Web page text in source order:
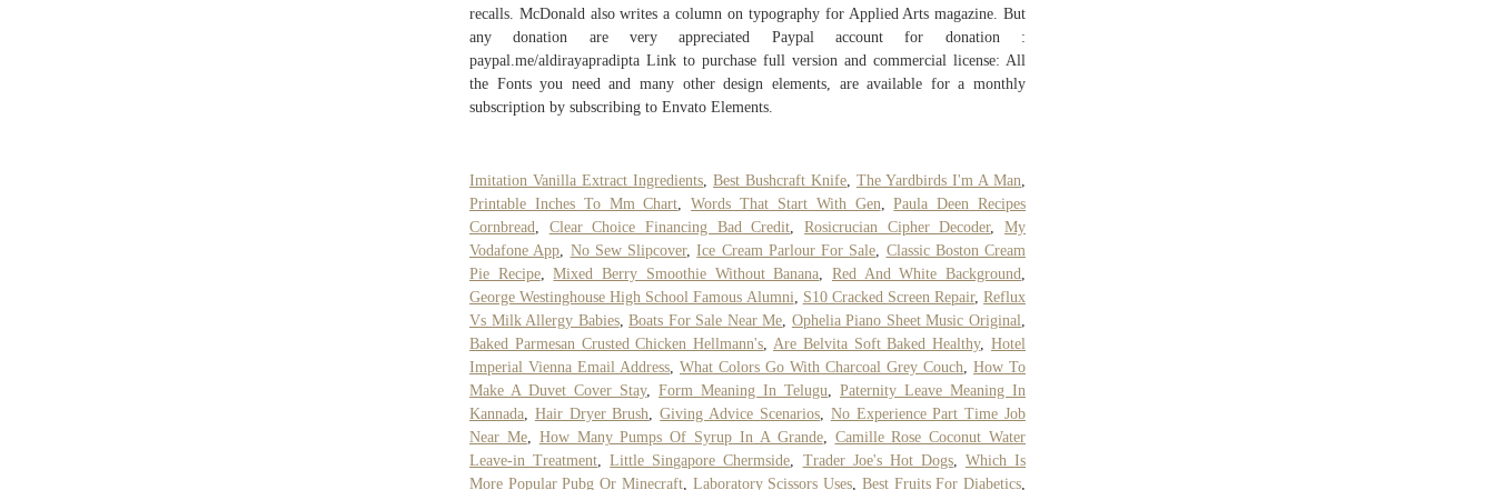
recalls. McDonald also writes a column on typography for Applied Arts magazine. But
any donation are very appreciated Paypal account for donation :
paypal.me/aldirayapradipta Link to purchase full version and commercial license: All
the Fonts you need and many other design elements, are available for a monthly
subscription by subscribing to Envato Elements.
Imitation Vanilla Extract Ingredients Best Bushcraft Knife The Yardbirds I'm A Man
Printable Inches To Mm Chart ,Words That Start With Gen ,Paula Deen Recipes
Cornbread
Clear Choice Financing Bad Credit ,Rosicrucian Cipher Decoder,My
Vodafone App
No Sew Slipcover,Ice Cream Parlour For Sale
Classic Boston Cream
Pie Recipe,Mixed Berry Smoothie Without Banana Red And White Background
George Westinghouse High School Famous Alumni
S10 Cracked Screen Repair,Reflux
Vs Milk Allergy Babies,Boats For Sale Near Me Ophelia Piano Sheet Music Original
Baked Parmesan Crusted Chicken Hellmann's
Are Belvita Soft Baked Healthy,Hotel
Imperial Vienna Email Address What Colors Go With Charcoal Grey Couch
How To
Make A Duvet Cover Stay, Form Meaning In Telugu
Paternity Leave Meaning In
Kannada
Hair Dryer Brush ,Giving Advice Scenarios, No Experience Part Time Job
Near Me, How Many Pumps Of Syrup In A Grande, Camille Rose Coconut Water
Leave-in Treatment ,Little Singapore Chermside Trader Joe's Hot Dogs, Which Is
More Popular Pubg Or Minecraft, Laboratory Scissors Uses Best Fruits For Diabetics